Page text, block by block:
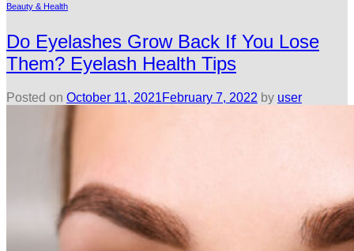
Beauty & Health
Do Eyelashes Grow Back If You Lose
Them? Eyelash Health Tips
Posted on October 11, 2021February 7, 2022 by user